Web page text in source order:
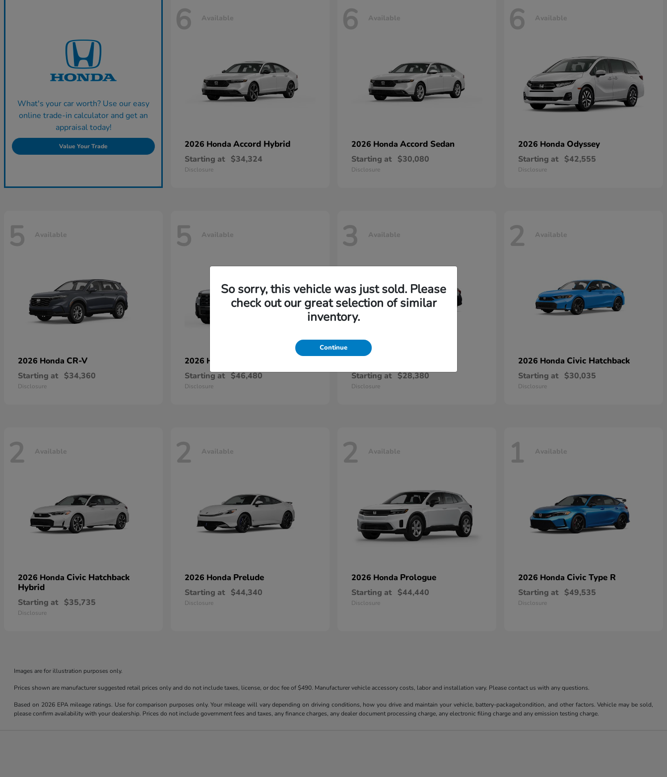
What's your car worth? Use our easy
online trade-in calculator and get an
appraisal today!
Value Your Trade
6 Available
2026 Honda Accord Hybrid
Starting at $34,324
Disclosure
6 Available
2026 Honda Accord Sedan
Starting at $30,080
Disclosure
6 Available
2026 Honda Odyssey
Starting at $42,555
Disclosure
5 Available
2026 Honda CR-V
Starting at $34,360
Disclosure
5 Available
2026 Honda
Starting at $46,480
Disclosure
3 Available
Starting at $28,380
Disclosure
2 Available
2026 Honda Civic Hatchback
Starting at $30,035
Disclosure
2 Available
2026 Honda Civic Hatchback
Hybrid
Starting at $35,735
Disclosure
2 Available
2026 Honda Prelude
Starting at $44,340
Disclosure
2 Available
2026 Honda Prologue
Starting at $44,440
Disclosure
1 Available
2026 Honda Civic Type R
Starting at $49,535
Disclosure
Images are for illustration purposes only.
Prices shown are manufacturer suggested retail prices only and do not include taxes, license, or doc fee of $490. Manufacturer vehicle accessory costs, labor and installation vary. Please contact us with any questions.
Based on 2026 EPA mileage ratings. Use for comparison purposes only. Your mileage will vary depending on driving conditions, how you drive and maintain your vehicle, battery-package/condition, and other factors. Vehicle may be sold,
please confirm availability with your dealership. Prices do not include government fees and taxes, any finance charges, any dealer document processing charge, any electronic filing charge and any emission testing charge.
So sorry, this vehicle was just sold. Please
check out our great selection of similar
inventory.
Continue